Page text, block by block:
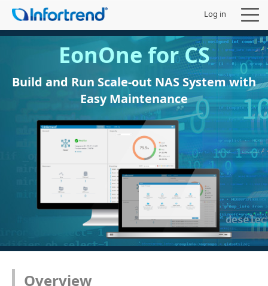
Log in
EonOne for CS
Build and Run Scale-out NAS System with
Easy Maintenance
Overview
Solutions
Support